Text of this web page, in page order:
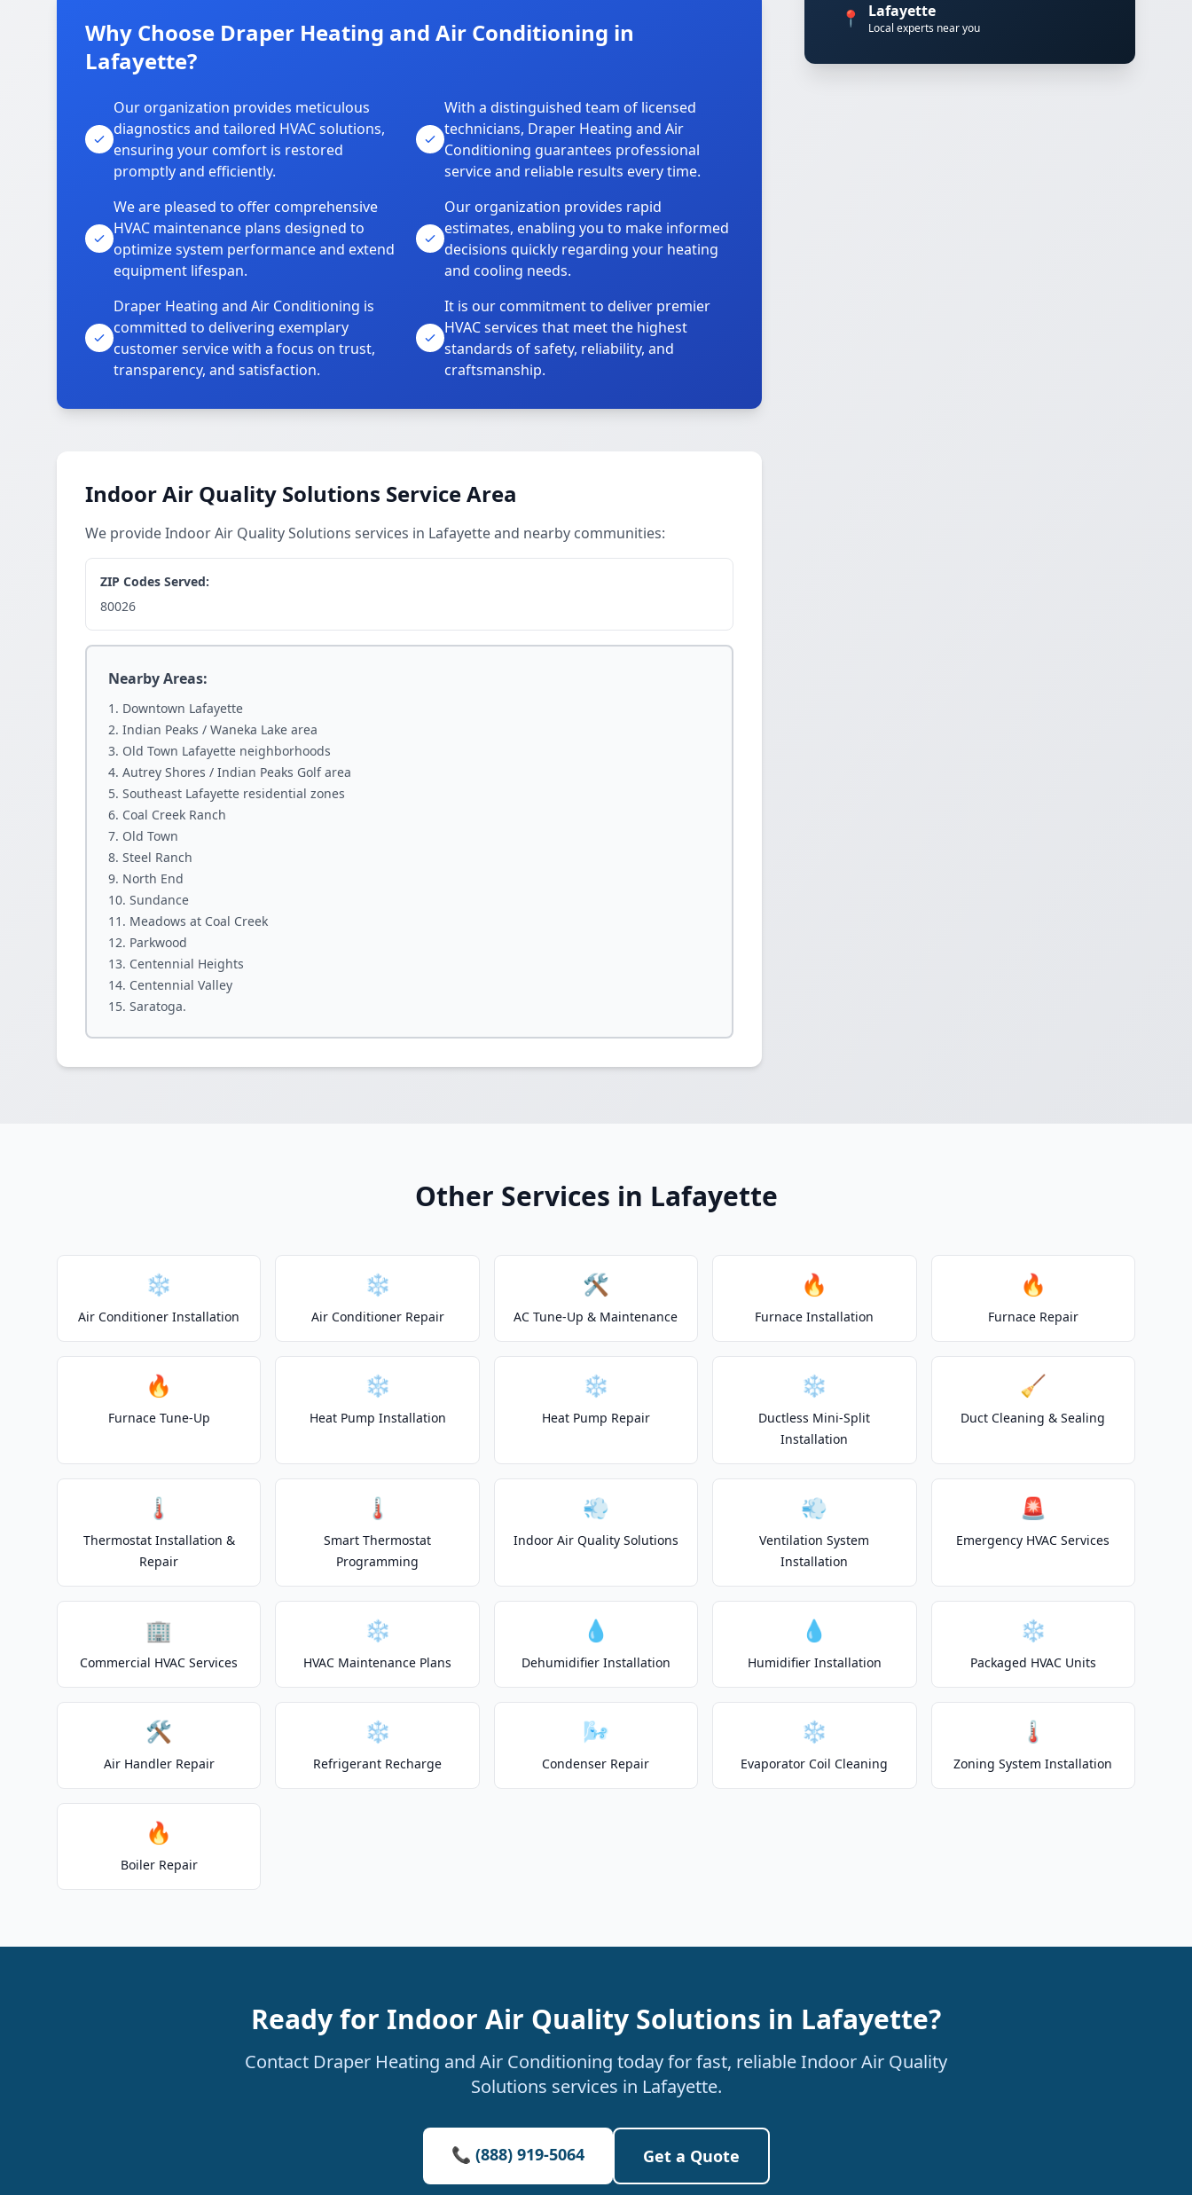
Why Choose Draper Heating and Air Conditioning in
Lafayette?
Our organization provides meticulous
diagnostics and tailored HVAC solutions,
ensuring your comfort is restored
promptly and efficiently.
With a distinguished team of licensed
technicians, Draper Heating and Air
Conditioning guarantees professional
service and reliable results every time.
We are pleased to offer comprehensive
HVAC maintenance plans designed to
optimize system performance and extend
equipment lifespan.
Our organization provides rapid
estimates, enabling you to make informed
decisions quickly regarding your heating
and cooling needs.
Draper Heating and Air Conditioning is
committed to delivering exemplary
customer service with a focus on trust,
transparency, and satisfaction.
It is our commitment to deliver premier
HVAC services that meet the highest
standards of safety, reliability, and
craftsmanship.
Indoor Air Quality Solutions Service Area
We provide Indoor Air Quality Solutions services in Lafayette and nearby communities:
ZIP Codes Served:
80026
Nearby Areas:
Downtown Lafayette
Indian Peaks / Waneka Lake area
Old Town Lafayette neighborhoods
Autrey Shores / Indian Peaks Golf area
Southeast Lafayette residential zones
Coal Creek Ranch
Old Town
Steel Ranch
North End
Sundance
Meadows at Coal Creek
Parkwood
Centennial Heights
Centennial Valley
Saratoga.
📍 Lafayette
Local experts near you
Other Services in Lafayette
❄️
Air Conditioner Installation
❄️
Air Conditioner Repair
🛠️
AC Tune-Up & Maintenance
🔥
Furnace Installation
🔥
Furnace Repair
🔥
Furnace Tune-Up
❄️
Heat Pump Installation
❄️
Heat Pump Repair
❄️
Ductless Mini-Split
Installation
🧹
Duct Cleaning & Sealing
🌡️
Thermostat Installation &
Repair
🌡️
Smart Thermostat
Programming
💨
Indoor Air Quality Solutions
💨
Ventilation System
Installation
🚨
Emergency HVAC Services
🏢
Commercial HVAC Services
❄️
HVAC Maintenance Plans
💧
Dehumidifier Installation
💧
Humidifier Installation
❄️
Packaged HVAC Units
🛠️
Air Handler Repair
❄️
Refrigerant Recharge
🌬️
Condenser Repair
❄️
Evaporator Coil Cleaning
🌡️
Zoning System Installation
🔥
Boiler Repair
Ready for Indoor Air Quality Solutions in Lafayette?
Contact Draper Heating and Air Conditioning today for fast, reliable Indoor Air Quality
Solutions services in Lafayette.
📞 (888) 919-5064 Get a Quote